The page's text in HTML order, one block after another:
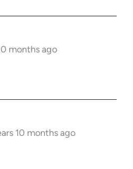
months ago
10 months ago